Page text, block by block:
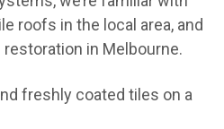
roofs in the local area, and
in Melbourne.